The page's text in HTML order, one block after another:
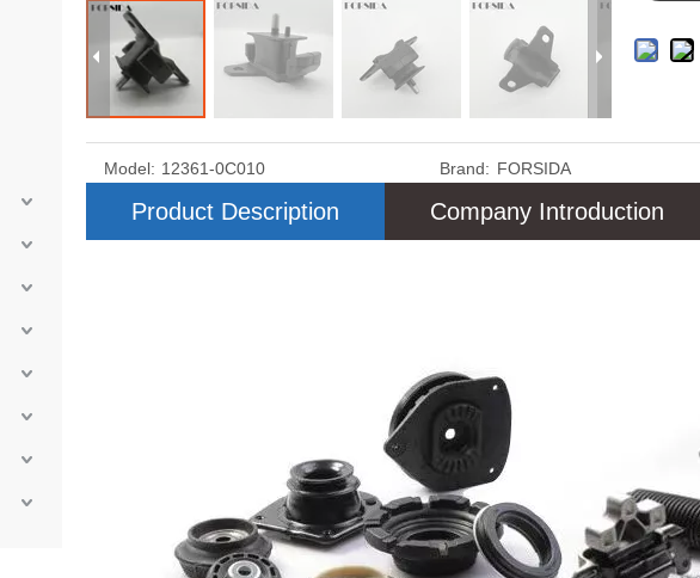
Model: 12361-0C010 Brand: FORSIDA
Product Description Company Introduction